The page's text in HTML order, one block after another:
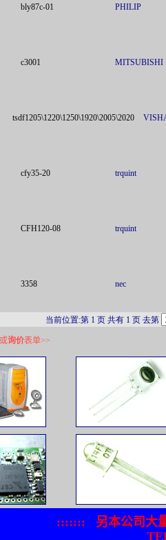
bly87c-01 PHILIP
c3001 MITSUBISHI
tsdf1205\1220\1250\1920\2005\2020
cfy35-20 trquint
CFH120-08 trquint
3358 nec
当前位置:第 1 页 共有 1 页 去第
询价表单>>
::::::: 另本公司大